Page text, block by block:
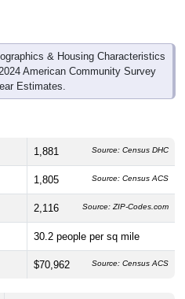
& Housing Characteristics
American Community Survey
Estimates.
1,881 Source: Census DHC
1,805 Source: Census ACS
2,116 Source: ZIP-Codes.com
30.2 people per sq mile
$70,962 Source: Census ACS